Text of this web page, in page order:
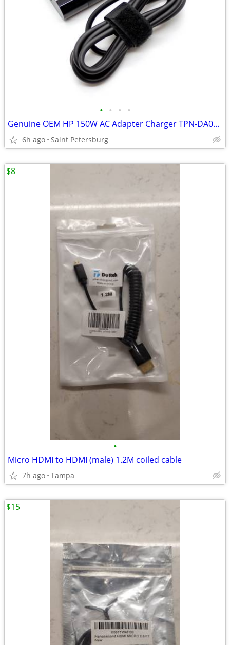
• • • •
Genuine OEM HP 150W AC Adapter Charger TPN-DA03 Blue Tip 775626-003 19.5V 7.7A
6h ago Saint Petersburg
•
Micro HDMI to HDMI (male) 1.2M coiled cable
7h ago Tampa
$8
$15